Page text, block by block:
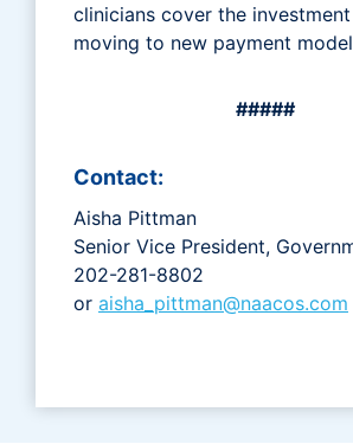
clinicians cover the
moving to new payment
#####
Contact:
Aisha Pittman
Senior Vice President,
202-281-8802
or aisha_pittman@naacos.com